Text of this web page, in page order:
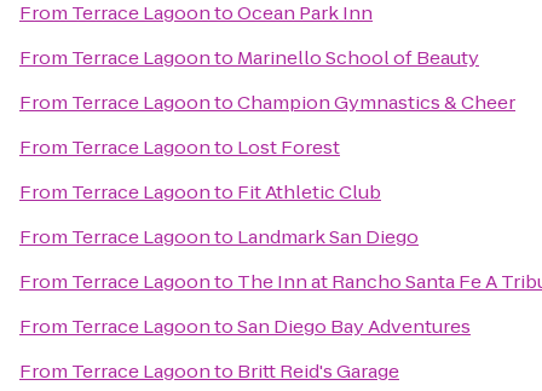
From Terrace LagoontoOcean Park Inn
From Terrace Lagoonto Marinello School of Beauty
From Terrace LagoontoChampion Gymnastics & Cheer
From Terrace Lagoonto Lost Forest
From Terrace Lagoonto Fit Athletic Club
From Terrace Lagoonto Landmark San Diego
From Terrace Lagoonto The Inn at Rancho Santa Fe A
From Terrace LagoontoSan Diego Bay Adventures
From Terrace Lagoonto Britt Reid's Garage